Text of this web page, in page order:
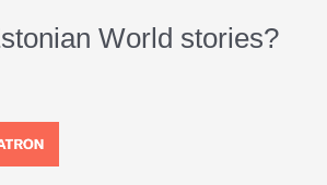
World stories?